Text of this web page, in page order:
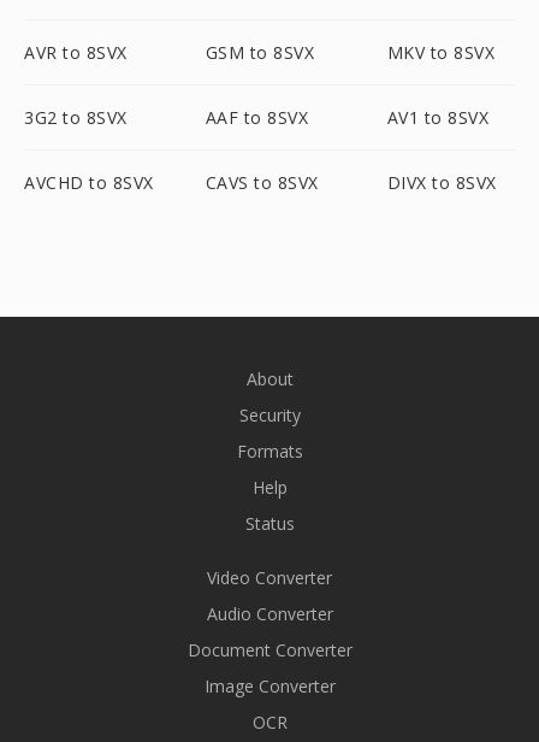
AVR to 8SVX GSM to 8SVX MKV to 8SVX
3G2 to 8SVX AAF to 8SVX AV1 to 8SVX
AVCHD to 8SVX CAVS to 8SVX DIVX to 8SVX
About
Security
Formats
Help
Status
Video Converter
Audio Converter
Document Converter
Image Converter
OCR